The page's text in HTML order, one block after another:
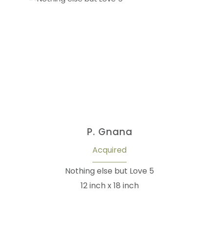
P. Gnana
Acquired
Nothing else but Love 5
12 inch x 18 inch